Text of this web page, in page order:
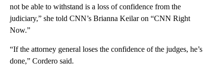
not be able to withstand is a loss of confidence from the
judiciary,” she told CNN’s Brianna Keilar on “CNN Right
Now.”
“If the attorney general loses the confidence of the judges, he’s
done,” Cordero said.